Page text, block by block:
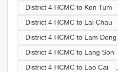
District 4 HCMC to Kon Tum
District 4 HCMC to Lai Chau
District 4 HCMC to Lam Dong
District 4 HCMC to Lang Son
District 4 HCMC to Lao Cai
,